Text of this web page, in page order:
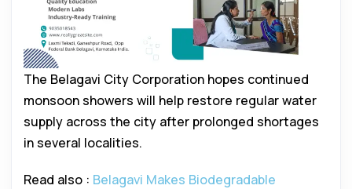
The Belagavi City Corporation hopes continued
monsoon showers will help restore regular water
supply across the city after prolonged shortages
in several localities.
Read also : Belagavi Makes Biodegradable